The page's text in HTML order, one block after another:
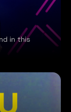
in this